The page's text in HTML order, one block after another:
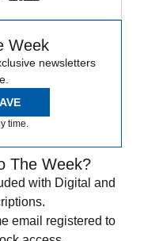
Week
newsletters
time.
The Week?
with Digital and
email registered to